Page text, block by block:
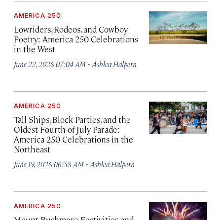
AMERICA 250
Lowriders, Rodeos, and Cowboy
Poetry: America 250 Celebrations
in the West
June 22, 2026 07:04 AM · Ashlea Halpern
AMERICA 250
Tall Ships, Block Parties, and the
Oldest Fourth of July Parade:
America 250 Celebrations in the
Northeast
June 19, 2026 06:58 AM · Ashlea Halpern
AMERICA 250